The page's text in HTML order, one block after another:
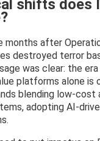
shifts does
months after
destroyed terror
was clear: the
platforms alone is
blending low-
adopting AI-